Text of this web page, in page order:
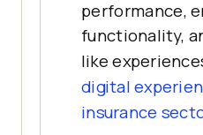
performance,
functionality,
like
digital
insurance